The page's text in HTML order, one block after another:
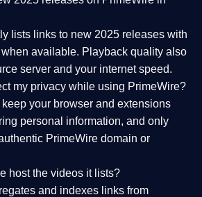
lists links to new 2025 releases with
available. Playback quality also
server and your internet speed.
my privacy while using PrimeWire?
your browser and extensions
personal information, and only
PrimeWire domain or
host the videos it lists?
and indexes links from